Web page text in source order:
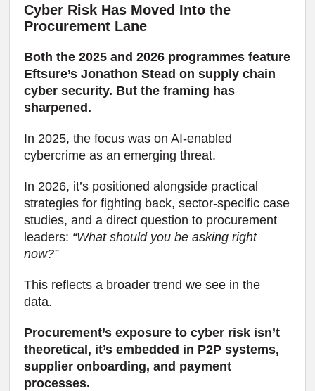
Cyber Risk Has Moved Into the
Procurement Lane
Both the 2025 and 2026 programmes feature
Eftsure’s Jonathon Stead on supply chain
cyber security. But the framing has
sharpened.
In 2025, the focus was on AI-enabled
cybercrime as an emerging threat.
In 2026, it’s positioned alongside practical
strategies for fighting back, sector-specific case
studies, and a direct question to procurement
leaders: “What should you be asking right
now?”
This reflects a broader trend we see in the
data.
Procurement’s exposure to cyber risk isn’t
theoretical, it’s embedded in P2P systems,
supplier onboarding, and payment
processes.